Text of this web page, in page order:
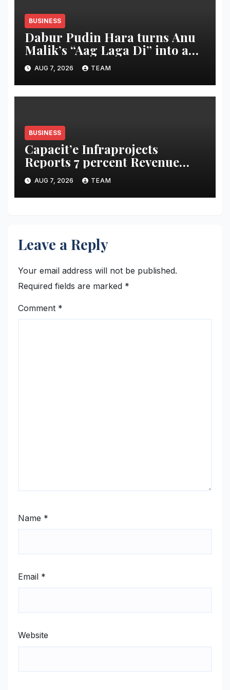
BUSINESS
Dabur Pudin Hara turns Anu
Malik’s “Aag Laga Di” into an
acidity campaign with ‘Aag
Bujha Di’
AUG 7, 2026 TEAM
BUSINESS
Capacit’e Infraprojects
Reports 7 percent Revenue
Growth in Q1 FY27, Order
Book Swells to Rs.13,532 Crore
AUG 7, 2026 TEAM
Leave a Reply
Your email address will not be published.
Required fields are marked *
Comment *
Name *
Email *
Website